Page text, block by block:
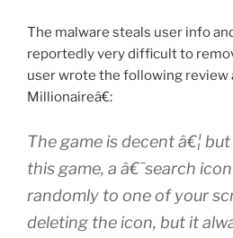
The malware steals user info
reportedly very difficult to
user wrote the following review
Millionaireâ€:
The game is decent â€¦
this game, a â€˜search
randomly to one of your
deleting the icon, but it